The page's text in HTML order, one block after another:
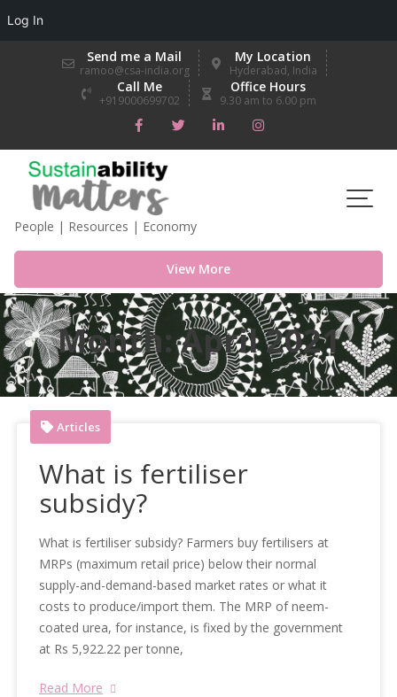
Log In
Send me a Mail
ramoo@csa-india.org
My Location
Hyderabad, India
Call Me
+919000699702
Office Hours
9.30 am to 6.00 pm
People | Resources | Economy
View More
Month:April 2021
Articles
What is fertiliser
subsidy?
What is fertiliser subsidy? Farmers buy fertilisers at
MRPs (maximum retail price) below their normal
supply-and-demand-based market rates or what it
costs to produce/import them. The MRP of neem-
coated urea, for instance, is fixed by the government
at Rs 5,922.22 per tonne,
Read More